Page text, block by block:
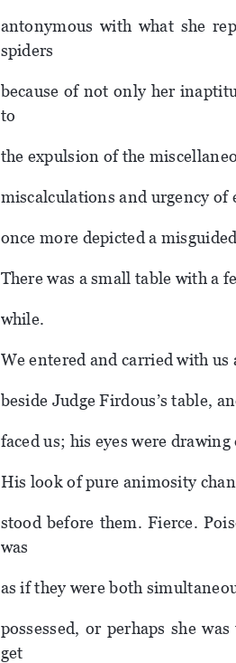
antonymous with what she
spiders
because of not only her
to
the expulsion of the
miscalculations and urgency of
once more depicted a
There was a small table with a
while.
We entered and carried with
beside Judge Firdous’s table,
faced us; his eyes were drawing
His look of pure animosity
stood before them. Fierce.
was
as if they were both
possessed, or perhaps she
get